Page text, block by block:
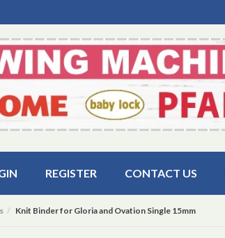
REGISTER CONTACT US
Knit Binder for Gloria and Ovation Single 15mm